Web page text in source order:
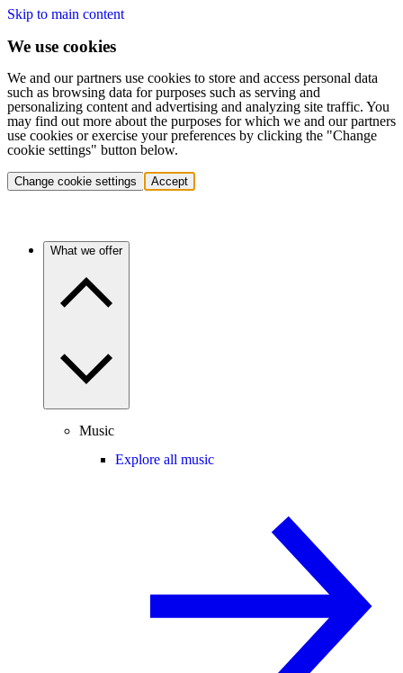
Skip to main content
We use cookies
We and our partners use cookies to store and access personal data
such as browsing data for purposes such as serving and
personalizing content and advertising and analyzing site traffic. You
may find out more about the purposes for which we and our partners
use cookies or exercise your preferences by clicking the "Change
cookie settings" button below.
Change cookie settings Accept
What we offer
Music
Explore all music